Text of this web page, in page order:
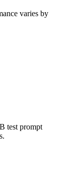
varies by
test prompt